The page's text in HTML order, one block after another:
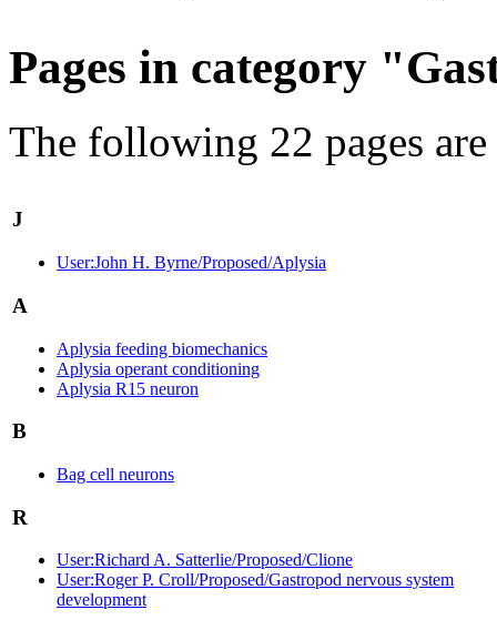
Pages in category
The following 22 pages
J
User:John H. Byrne/Proposed/Aplysia
A
Aplysia feeding biomechanics
Aplysia operant conditioning
Aplysia R15 neuron
B
Bag cell neurons
R
User:Richard A. Satterlie/Proposed/Clione
User:Roger P. Croll/Proposed/Gastropod nervous system
development